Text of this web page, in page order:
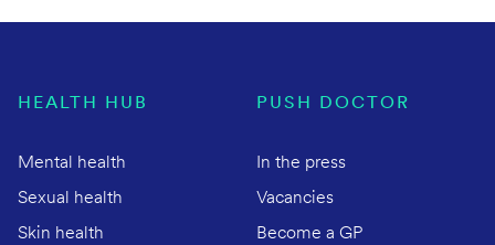
HEALTH HUB
Mental health
Sexual health
Skin health
PUSH DOCTOR
In the press
Vacancies
Become a GP